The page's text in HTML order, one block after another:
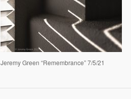
Jeremy Green “Remembrance” 7/5/21